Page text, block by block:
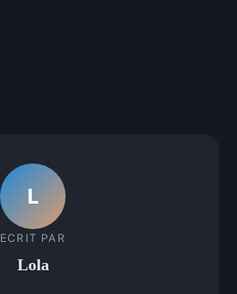
L
ECRIT PAR
Lola